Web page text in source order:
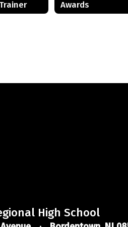
Awards
High School